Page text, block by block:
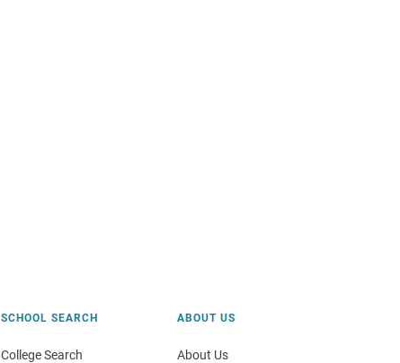
SCHOOL SEARCH
College Search
ABOUT US
About Us